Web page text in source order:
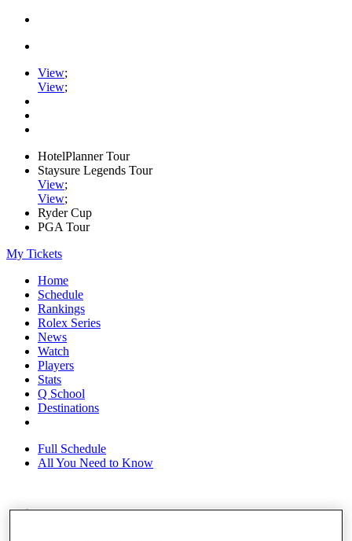
View;
View;
HotelPlanner Tour
Staysure Legends Tour
View;
View;
Ryder Cup
PGA Tour
My Tickets
Home
Schedule
Rankings
Rolex Series
News
Watch
Players
Stats
Q School
Destinations
Full Schedule
All You Need to Know